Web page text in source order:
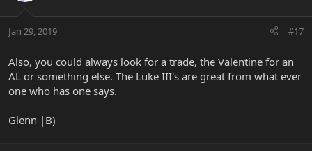
Jan 29, 2019 #17
Also, you could always look for a trade, the Valentine for an
AL or something else. The Luke III's are great from what ever
one who has one says.
Glenn |B)